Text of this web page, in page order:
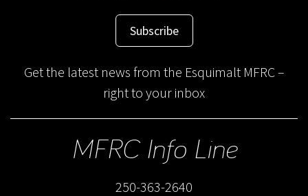
Subscribe
Get the latest news from the Esquimalt MFRC –
right to your inbox
MFRC Info Line
250-363-2640